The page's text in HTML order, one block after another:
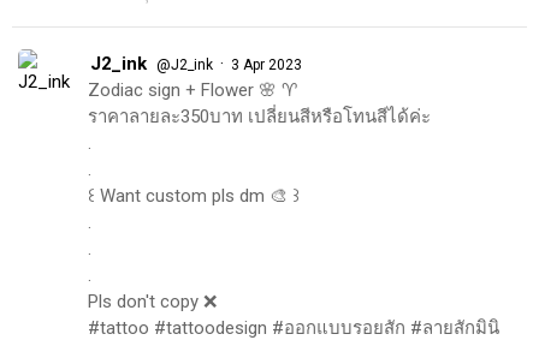
J2_ink @J2_ink · 3 Apr 2023
Zodiac sign + Flower 🌸 ♈️
ราคาลายละ350บาท เปลี่ยนสีหรือโทนสีได้ค่ะ
.
.
꒰ Want custom pls dm 🎨 ꒱
.
.
.
Pls don't copy ❌
#tattoo #tattoodesign #ออกแบบรอยสัก #ลายสักมินิ